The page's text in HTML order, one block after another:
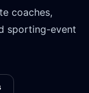
coaches,
sporting-event